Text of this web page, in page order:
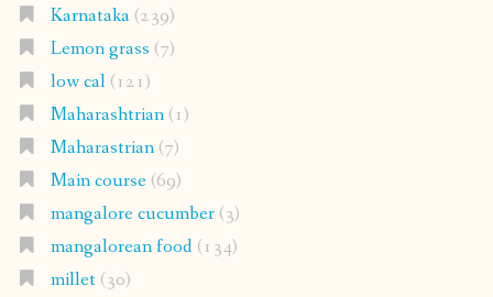
Karnataka(239)
Lemon grass (7)
low cal(121)
Maharashtrian(1)
Maharastrian(7)
Main course(69)
mangalore cucumber(3)
mangalorean food(134)
millet(30)